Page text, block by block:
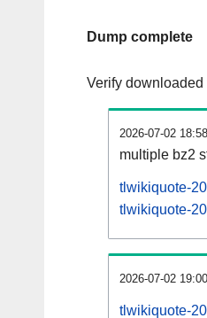
Dump complete
Verify
2026-07-02
multiple bz2
tlwikiquote-
tlwikiquote-
2026-07-02
tlwikiquote-